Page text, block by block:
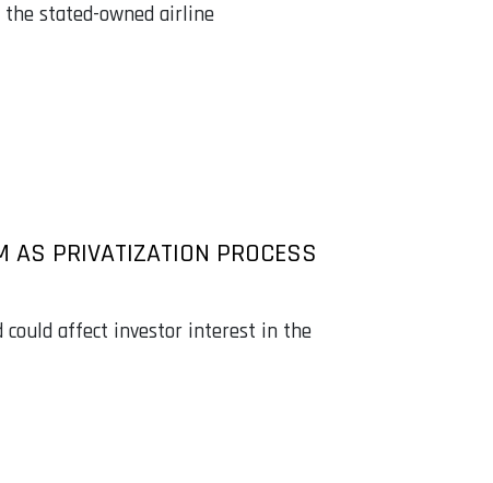
the stated-owned airline
PRIVATIZATION PROCESS
could affect investor interest in the